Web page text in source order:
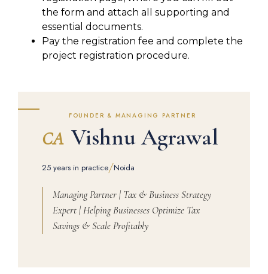
the form and attach all supporting and
essential documents.
Pay the registration fee and complete the
project registration procedure.
FOUNDER & MANAGING PARTNER
CA Vishnu Agrawal
25 years in practice/Noida
Managing Partner | Tax & Business Strategy
Expert | Helping Businesses Optimize Tax
Savings & Scale Profitably